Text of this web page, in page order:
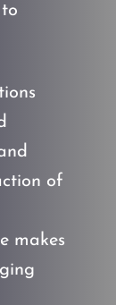
of
makes